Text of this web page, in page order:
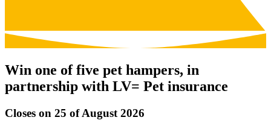
Win one of five pet hampers, in
partnership with LV= Pet insurance
Closes on 25 of August 2026